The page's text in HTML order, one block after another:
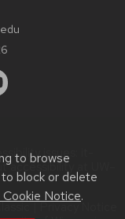
to browse
block or delete
Notice.
issues:
accessibility at UW–
|Privacy Notice